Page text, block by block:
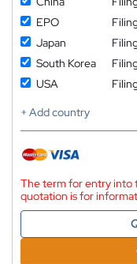
EPO
Japan
South Korea
USA
+ Add country
The term for entry into
quotation is for